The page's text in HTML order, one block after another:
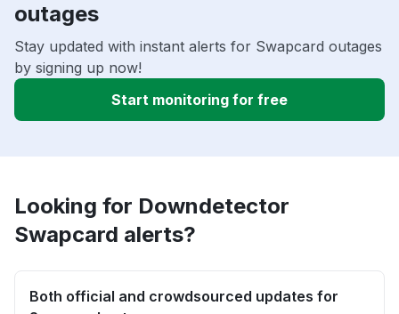
outages
Stay updated with instant alerts for Swapcard outages
by signing up now!
Start monitoring for free
Looking for Downdetector
Swapcard alerts?
Both official and crowdsourced updates for